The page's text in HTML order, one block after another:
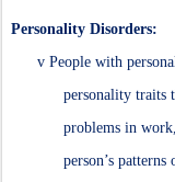
Personality Disorders:
v People with
personality traits
problems in
person’s